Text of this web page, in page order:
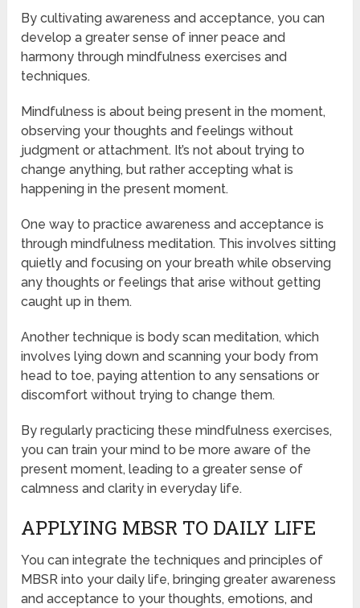
By cultivating awareness and acceptance, you can
develop a greater sense of inner peace and
harmony through mindfulness exercises and
techniques.
Mindfulness is about being present in the moment,
observing your thoughts and feelings without
judgment or attachment. It’s not about trying to
change anything, but rather accepting what is
happening in the present moment.
One way to practice awareness and acceptance is
through mindfulness meditation. This involves sitting
quietly and focusing on your breath while observing
any thoughts or feelings that arise without getting
caught up in them.
Another technique is body scan meditation, which
involves lying down and scanning your body from
head to toe, paying attention to any sensations or
discomfort without trying to change them.
By regularly practicing these mindfulness exercises,
you can train your mind to be more aware of the
present moment, leading to a greater sense of
calmness and clarity in everyday life.
APPLYING MBSR TO DAILY LIFE
You can integrate the techniques and principles of
MBSR into your daily life, bringing greater awareness
and acceptance to your thoughts, emotions, and